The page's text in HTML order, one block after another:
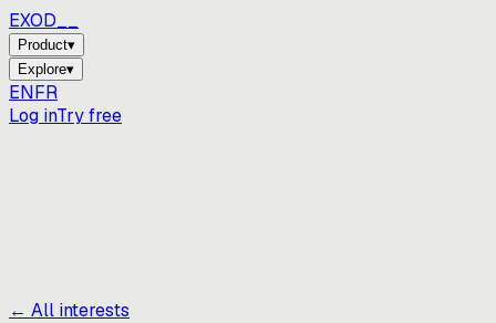
EXOD_
Product▾
Explore▾
ENFR
Log inTry free
← All interests